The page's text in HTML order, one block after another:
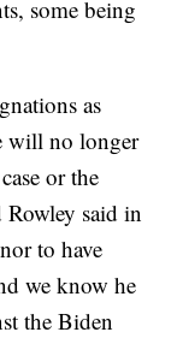
some being
as
will no longer
or the
Rowley said in
to have
we know he
the Biden